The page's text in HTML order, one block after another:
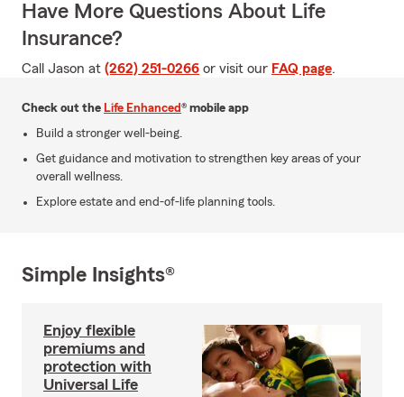
Have More Questions About Life
Insurance?
Call Jason at (262) 251-0266 or visit our FAQ page.
Check out the Life Enhanced® mobile app
Build a stronger well-being.
Get guidance and motivation to strengthen key areas of your
overall wellness.
Explore estate and end-of-life planning tools.
Simple Insights®
Enjoy flexible
premiums and
protection with
Universal Life